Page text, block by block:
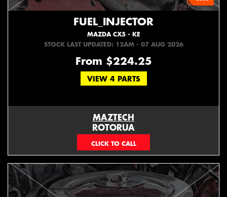
FUEL_INJECTOR
MAZDA CX5 - KE
STOCK LAST UPDATED: 12AM - 07 AUG 2026
From $224.25
VIEW 4 PARTS
MAZTECH
ROTORUA
073439626